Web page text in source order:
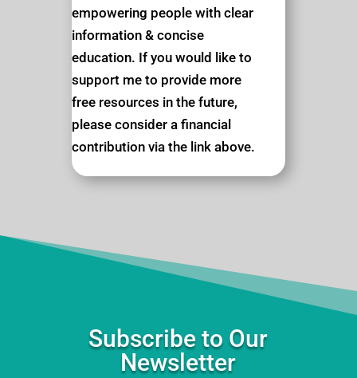
empowering people with clear
information & concise
education. If you would like to
support me to provide more
free resources in the future,
please consider a financial
contribution via the link above.
Subscribe to Our
Newsletter